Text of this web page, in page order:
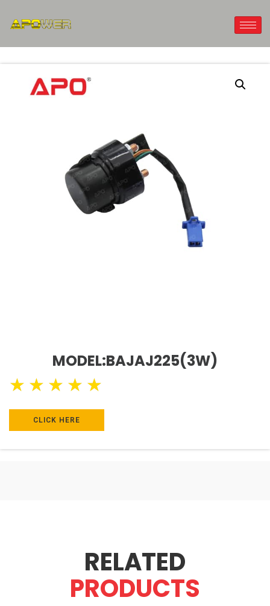
MODEL:BAJAJ225(3W)
★ ★ ★ ★ ★
CLICK HERE
RELATED
PRODUCTS